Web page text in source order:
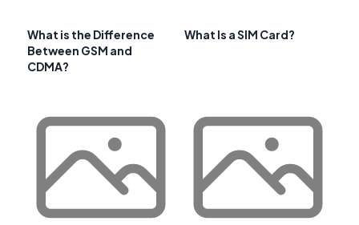
What is the Difference
Between GSM and
CDMA?
What Is a SIM Card?